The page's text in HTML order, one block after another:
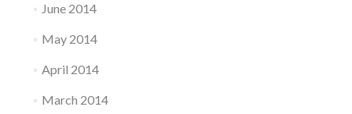
June 2014
May 2014
April 2014
March 2014